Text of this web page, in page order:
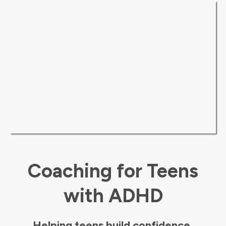
Coaching for Teens
with ADHD